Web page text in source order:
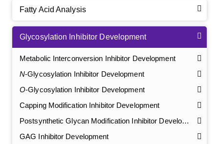
Fatty Acid Analysis
Glycosylation Inhibitor Development
Metabolic Interconversion Inhibitor Development
N-Glycosylation Inhibitor Development
O-Glycosylation Inhibitor Development
Capping Modification Inhibitor Development
Postsynthetic Glycan Modification Inhibitor Development
GAG Inhibitor Development